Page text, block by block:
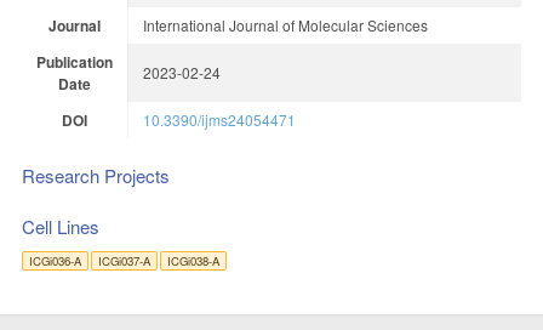
Journal International Journal of Molecular Sciences
Publication
Date
2023-02-24
DOI 10.3390/ijms24054471
Research Projects
Cell Lines
ICGi036-A ICGi037-A ICGi038-A